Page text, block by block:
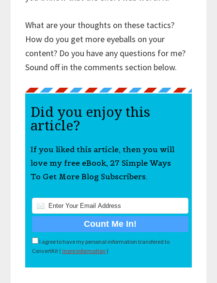
What are your thoughts on these tactics?
How do you get more eyeballs on your
content? Do you have any questions for me?
Sound off in the comments section below.
Did you enjoy this
article?
If you liked this article, then you will
love my free eBook, 27 Simple Ways
To Get More Blog Subscribers.
I agree to have my personal information transfered to
ConvertKit ( more information )